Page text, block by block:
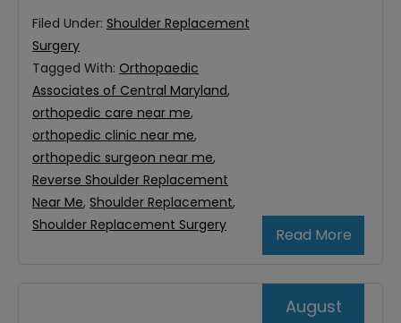
Read More
Filed Under: Shoulder Replacement
Surgery
Tagged With: Orthopaedic
Associates of Central Maryland,
orthopedic care near me,
orthopedic clinic near me,
orthopedic surgeon near me,
Reverse Shoulder Replacement
Near Me, Shoulder Replacement,
Shoulder Replacement Surgery
August